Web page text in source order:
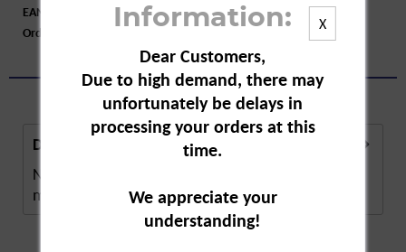
EAN:
4062700836118
Order larger quantity:
Description
Nexa Lotte Food Moth Trap catches annoying
moths. The trap is placed in the kitchen...
X
Information:
Dear Customers,
Due to high demand, there may
unfortunately be delays in
processing your orders at this
time.
We appreciate your
understanding!